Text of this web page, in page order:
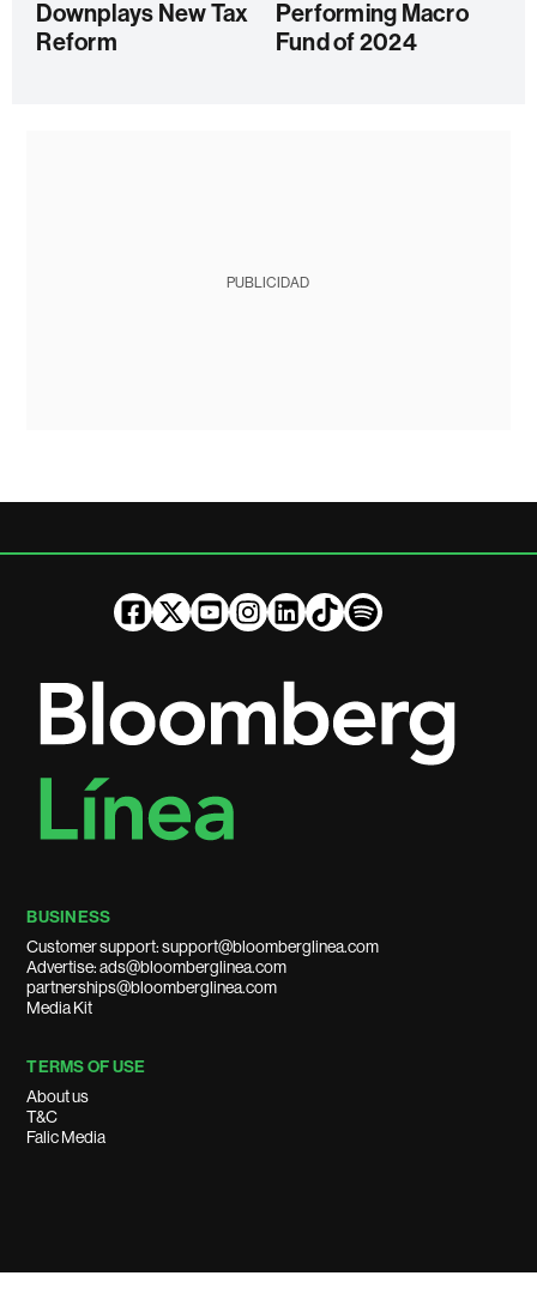
Downplays New Tax
Reform
Performing Macro
Fund of 2024
PUBLICIDAD
BUSINESS
Customer support: support@bloomberglinea.com
Advertise: ads@bloomberglinea.com
partnerships@bloomberglinea.com
Media Kit
TERMS OF USE
About us
T&C
Falic Media